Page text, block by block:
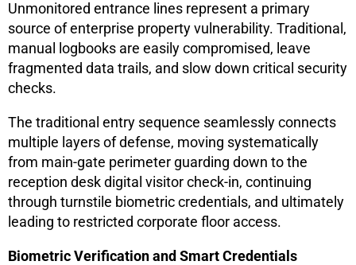
Unmonitored entrance lines represent a primary
source of enterprise property vulnerability. Traditional,
manual logbooks are easily compromised, leave
fragmented data trails, and slow down critical security
checks.
The traditional entry sequence seamlessly connects
multiple layers of defense, moving systematically
from main-gate perimeter guarding down to the
reception desk digital visitor check-in, continuing
through turnstile biometric credentials, and ultimately
leading to restricted corporate floor access.
Biometric Verification and Smart Credentials